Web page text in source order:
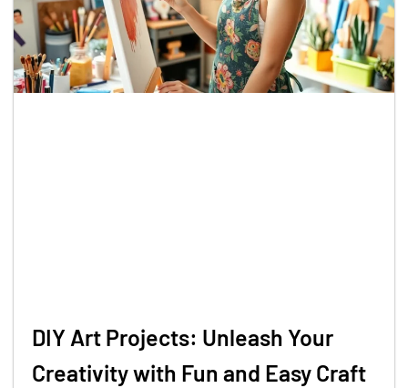
DIY Art Projects: Unleash Your
Creativity with Fun and Easy Craft